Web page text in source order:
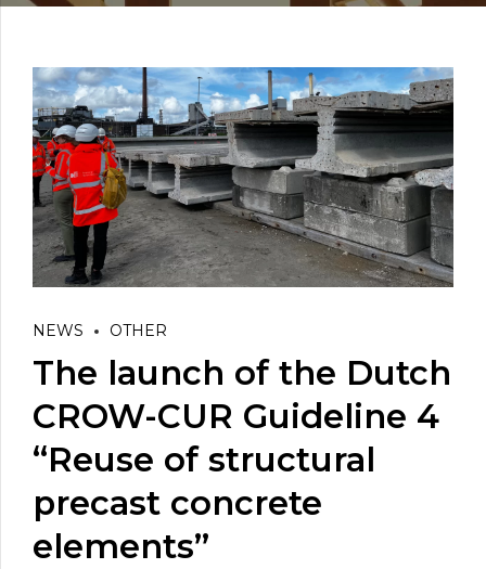
NEWS OTHER
The launch of the Dutch
CROW-CUR Guideline 4
“Reuse of structural
precast concrete
elements”